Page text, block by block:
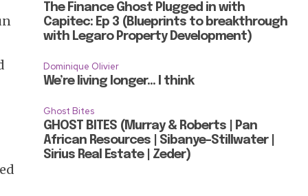
The Finance Ghost Plugged in with
Capitec: Ep 3 (Blueprints to breakthrough
with Legaro Property Development)
Dominique Olivier
We’re living longer… I think
Ghost Bites
GHOST BITES (Murray & Roberts | Pan
African Resources | Sibanye-Stillwater |
Sirius Real Estate | Zeder)